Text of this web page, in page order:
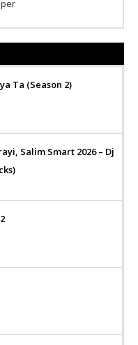
Ta (Season 2)
Salim Smart 2026 – Dj